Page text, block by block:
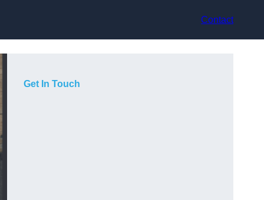
Contact
Get In Touch